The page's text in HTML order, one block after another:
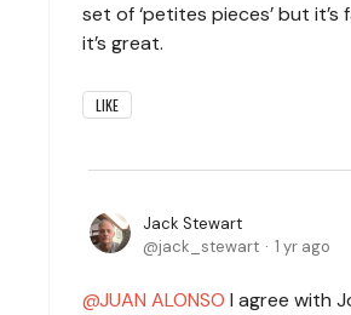
set of ‘petites pieces’ but
it’s great.
LIKE
Jack Stewart
jack_stewart
1 yr ago
JUAN ALONSO I agree with